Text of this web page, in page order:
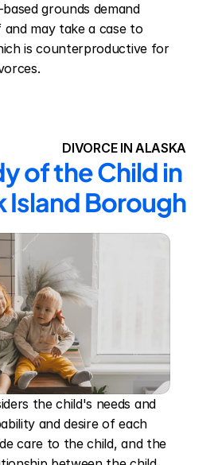
grounds demand
may take a case to
is counterproductive for
DIVORCE IN ALASKA
of the Child in
Island Borough
the child's needs and
and desire of each
care to the child, and the